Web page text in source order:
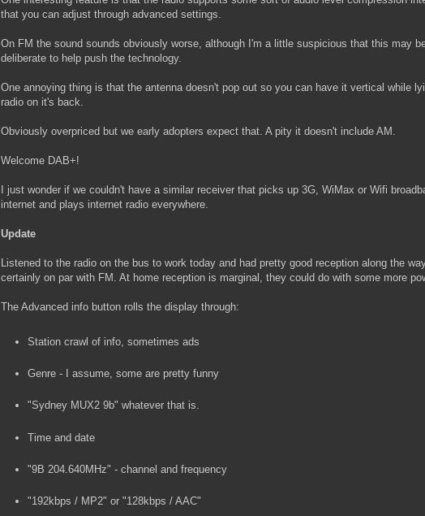
that you can adjust through advanced settings.
On FM the sound sounds obviously worse, although I'm a little suspicious that this may
deliberate to help push the technology.
One annoying thing is that the antenna doesn't pop out so you can have it vertical while
radio on it's back.
Obviously overpriced but we early adopters expect that. A pity it doesn't include AM.
Welcome DAB+!
I just wonder if we couldn't have a similar receiver that picks up 3G, WiMax or Wifi
internet and plays internet radio everywhere.
Update
Listened to the radio on the bus to work today and had pretty good reception along the
certainly on par with FM. At home reception is marginal, they could do with some more
The Advanced info button rolls the display through:
Station crawl of info, sometimes ads
Genre - I assume, some are pretty funny
"Sydney MUX2 9b" whatever that is.
Time and date
"9B 204.640MHz" - channel and frequency
"192kbps / MP2" or "128kbps / AAC"